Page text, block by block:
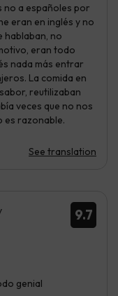
no a españoles por
eran en inglés y no
hablaban, no
eran todo
nada más entrar
La comida en
reutilizaban
veces que no nos
es razonable.
See translation
9.7
genial